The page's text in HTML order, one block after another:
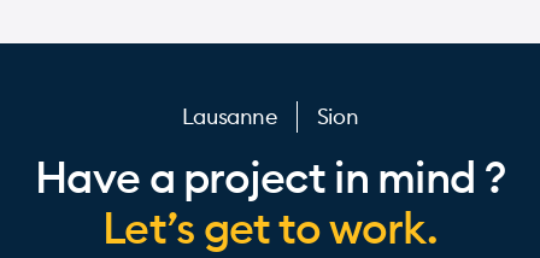
Lausanne Sion
Have a project in mind ?
Let’s get to work.